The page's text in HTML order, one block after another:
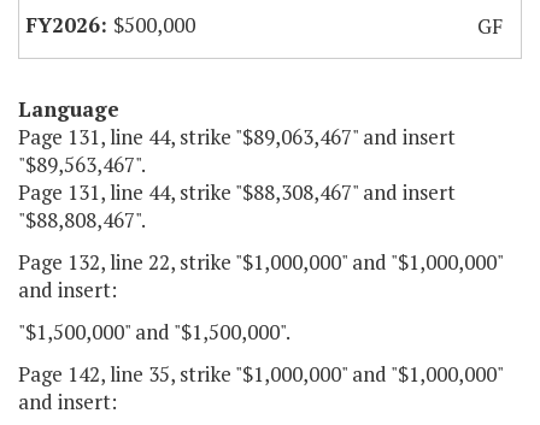
$500,000
GF
Language
Page 131, line 44, strike "$89,063,467" and insert
"$89,563,467".
Page 131, line 44, strike "$88,308,467" and insert
"$88,808,467".
Page 132, line 22, strike "$1,000,000" and "$1,000,000"
and insert:
"$1,500,000" and "$1,500,000".
Page 142, line 35, strike "$1,000,000" and "$1,000,000"
and insert: